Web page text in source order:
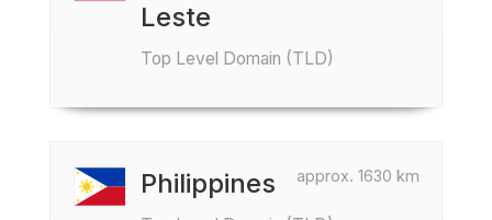
Leste
Top Level Domain (TLD)
approx. 1630 km
Philippines